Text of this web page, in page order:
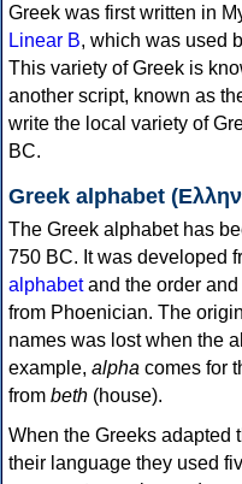
Greek was first written in
Linear B, which was used
This variety of Greek is
another script, known as
write the local variety of
BC.
Greek alphabet
The Greek alphabet has
750 BC. It was developed
alphabetand the order and
from Phoenician. The
names was lost when the
example, alpha comes for
from beth (house).
When the Greeks adapted
their language they used